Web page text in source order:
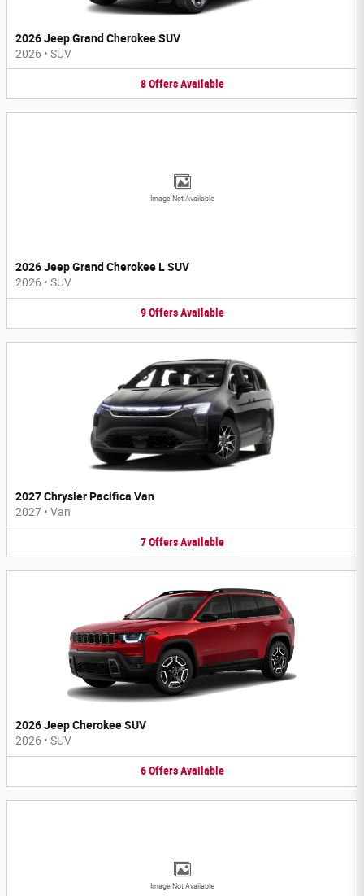
2026 Jeep Grand Cherokee SUV
2026 • SUV
8 Offers Available
Image Not Available
2026 Jeep Grand Cherokee L SUV
2026 • SUV
9 Offers Available
2027 Chrysler Pacifica Van
2027 • Van
7 Offers Available
2026 Jeep Cherokee SUV
2026 • SUV
6 Offers Available
Image Not Available